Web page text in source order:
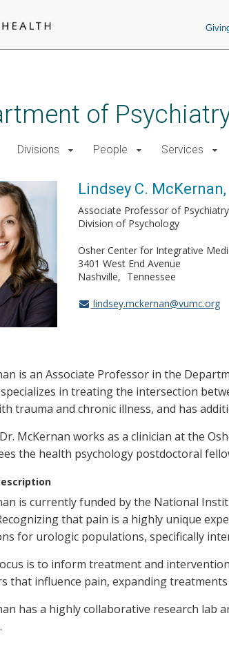
of
Divisions People Services
Lindsey C. McKernan,
Associate Professor of
Division of Psychology
Osher Center for Integrative
3401 West End Avenue
Nashville
Tennessee
lindsey.mckernan@vumc.org
is an Associate Professor in the
in treating the intersection
trauma and chronic illness, and has
McKernan works as a clinician at the
the health psychology postdoctoral
is currently funded by the National
that pain is a highly unique
for urologic populations, specifically
is to inform treatment and
that influence pain, expanding
has a highly collaborative research